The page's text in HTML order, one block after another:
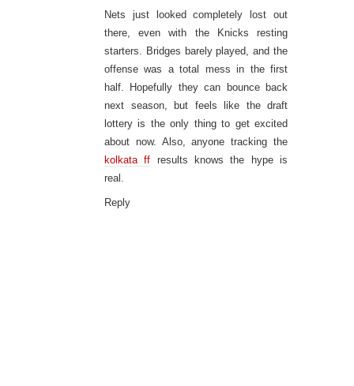
Nets just looked completely lost out
there, even with the Knicks resting
starters. Bridges barely played, and the
offense was a total mess in the first
half. Hopefully they can bounce back
next season, but feels like the draft
lottery is the only thing to get excited
about now. Also, anyone tracking the
kolkata ff results knows the hype is
real.
Reply